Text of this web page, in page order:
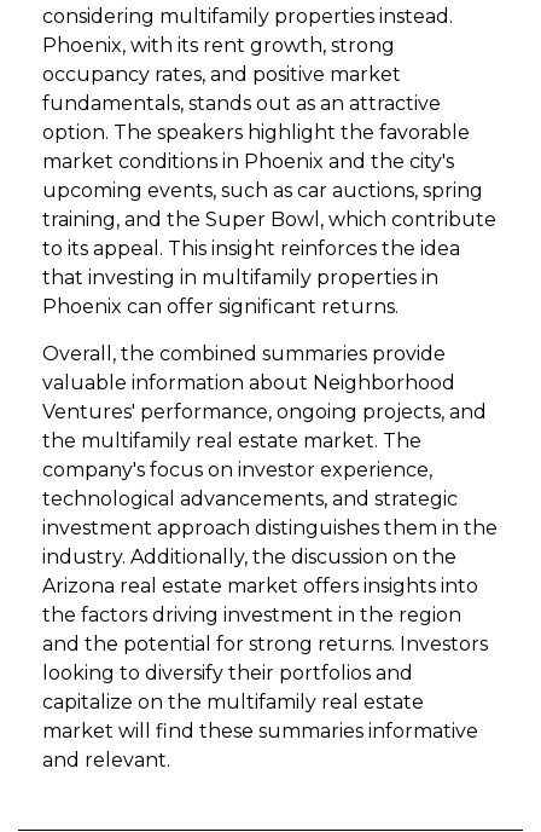
considering multifamily properties instead.
Phoenix, with its rent growth, strong
occupancy rates, and positive market
fundamentals, stands out as an attractive
option. The speakers highlight the favorable
market conditions in Phoenix and the city's
upcoming events, such as car auctions, spring
training, and the Super Bowl, which contribute
to its appeal. This insight reinforces the idea
that investing in multifamily properties in
Phoenix can offer significant returns.
Overall, the combined summaries provide
valuable information about Neighborhood
Ventures' performance, ongoing projects, and
the multifamily real estate market. The
company's focus on investor experience,
technological advancements, and strategic
investment approach distinguishes them in the
industry. Additionally, the discussion on the
Arizona real estate market offers insights into
the factors driving investment in the region
and the potential for strong returns. Investors
looking to diversify their portfolios and
capitalize on the multifamily real estate
market will find these summaries informative
and relevant.